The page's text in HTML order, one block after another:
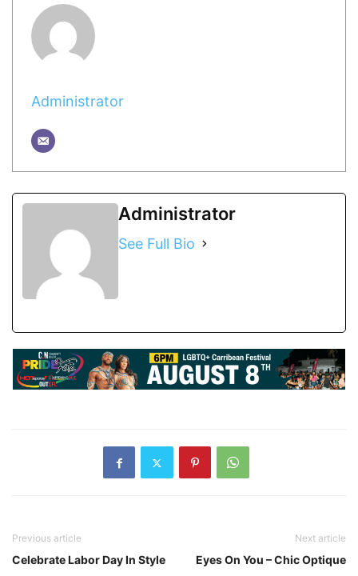
Administrator
Administrator
See Full Bio
Previous article
Celebrate Labor Day In Style
Next article
Eyes On You – Chic Optique